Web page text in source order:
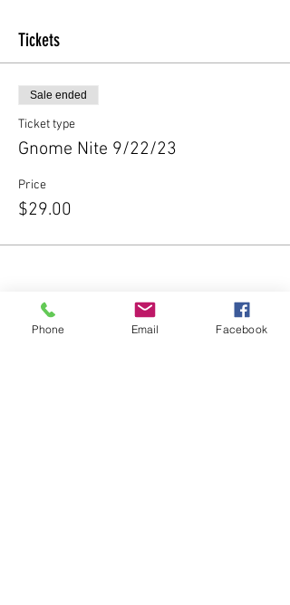
Tickets
Sale ended
Ticket type
Gnome Nite 9/22/23
Price
$29.00
Share this event
Phone Email Facebook